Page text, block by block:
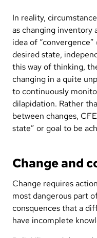
In reality,
as changing inventory
idea of
desired state,
this way of thinking,
changing in a quite
to continuously
dilapidation. Rather
between changes,
state” or goal to be
Change and
Change requires
most dangerous part
consquences that a
have incomplete